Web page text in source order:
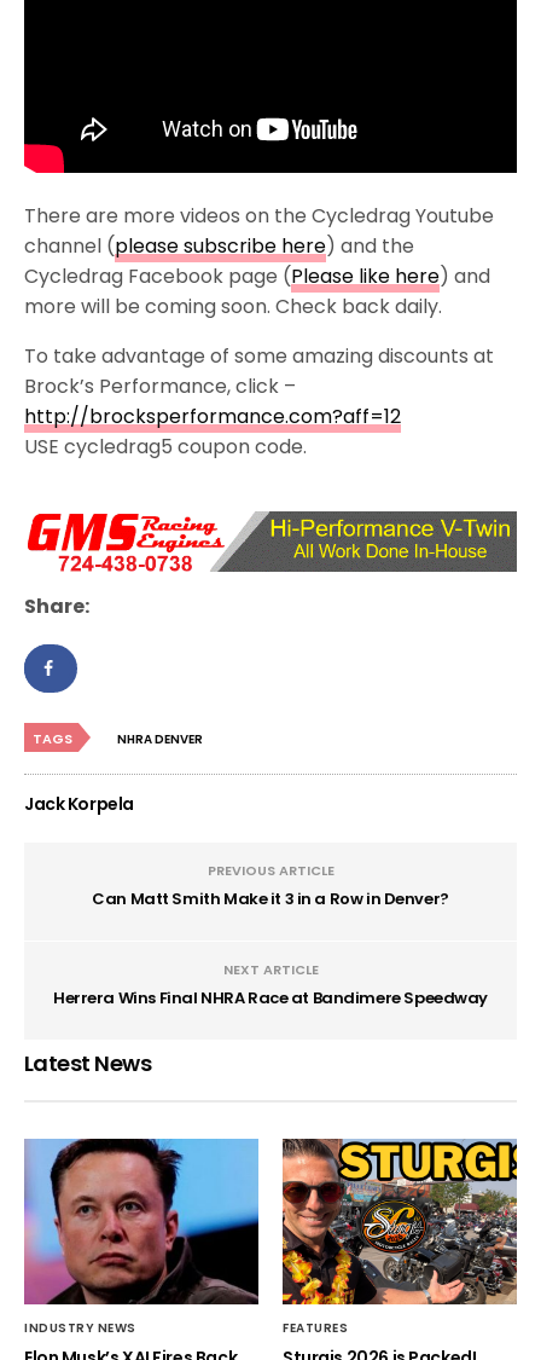
There are more videos on the Cycledrag Youtube
channel (please subscribe here) and the
Cycledrag Facebook page (Please like here) and
more will be coming soon. Check back daily.
To take advantage of some amazing discounts at
Brock’s Performance, click –
http://brocksperformance.com?aff=12
USE cycledrag5 coupon code.
Share:
TAGS NHRA DENVER
Jack Korpela
PREVIOUS ARTICLE
Can Matt Smith Make it 3 in a Row in Denver?
NEXT ARTICLE
Herrera Wins Final NHRA Race at Bandimere Speedway
Latest News
INDUSTRY NEWS FEATURES